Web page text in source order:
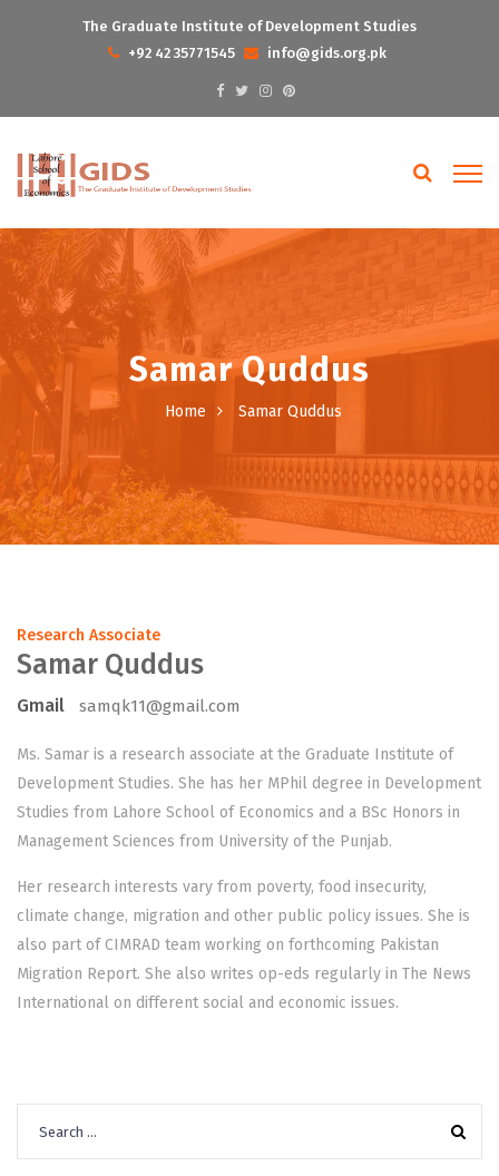
The Graduate Institute of Development Studies
+92 42 35771545
info@gids.org.pk
Samar Quddus
Home Samar Quddus
Research Associate
Samar Quddus
Gmail samqk11@gmail.com
Ms. Samar is a research associate at the Graduate Institute of
Development Studies. She has her MPhil degree in Development
Studies from Lahore School of Economics and a BSc Honors in
Management Sciences from University of the Punjab.
Her research interests vary from poverty, food insecurity,
climate change, migration and other public policy issues. She is
also part of CIMRAD team working on forthcoming Pakistan
Migration Report. She also writes op-eds regularly in The News
International on different social and economic issues.
for: